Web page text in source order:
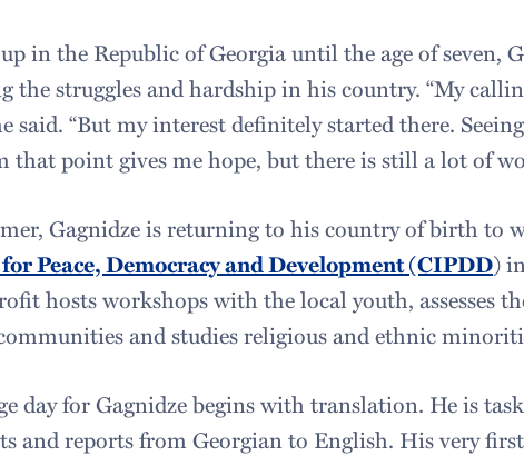
in the Republic of Georgia until the age of seven,
the struggles and hardship in his country. “My
said. “But my interest definitely started there.
that point gives me hope, but there is still a lot of
Gagnidze is returning to his country of birth to
Peace, DemocracyandDevelopment (CIPDD)
hosts workshops with the local youth, assesses
and studies religious and ethnic
day for Gagnidze begins with translation. He is
and reports from Georgian to English. His very